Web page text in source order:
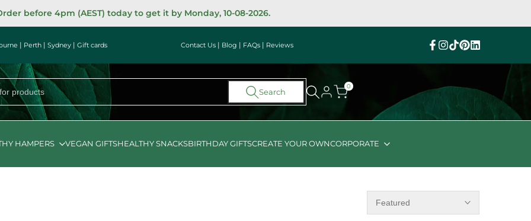
before 4pm (AEST) today to get it by Monday, 10-08-2026.
| Perth | Sydney | Gift cards Contact Us | Blog | FAQs | Reviews Facebook
Instagram
TikTokPinterest
Linkedin
Search
0
CORPORATE
HAMPERS VEGAN GIFTSHEALTHY SNACKSBIRTHDAY GIFTSCREATE YOUR OWN
Featured